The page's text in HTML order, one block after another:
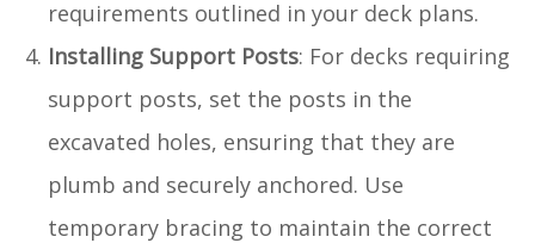
requirements outlined in your deck plans.
Installing Support Posts: For decks requiring
support posts, set the posts in the
excavated holes, ensuring that they are
plumb and securely anchored. Use
temporary bracing to maintain the correct